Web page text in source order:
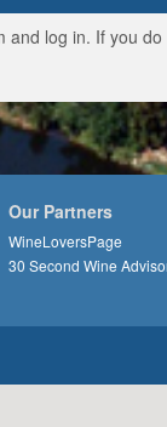
log in. If you
Our Partners
WineLoversPage
30 Second Wine